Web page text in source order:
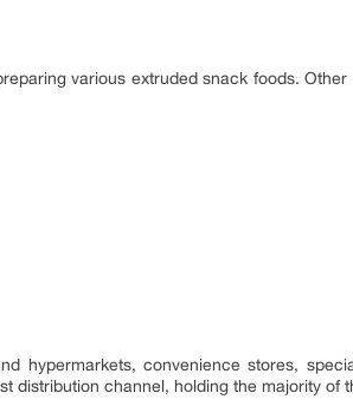
various extruded snack foods.
hypermarkets, convenience stores,
distribution channel, holding the majority of